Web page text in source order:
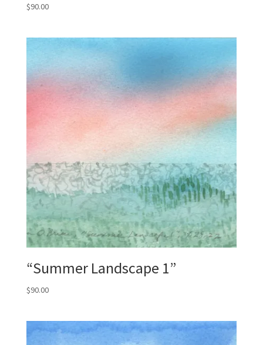
$90.00
“Summer Landscape 1”
$90.00